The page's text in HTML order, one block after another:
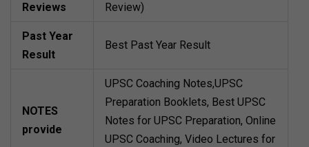
Reviews
Review)
Past Year
Result
Best Past Year Result
NOTES
provide
UPSC Coaching Notes,UPSC
Preparation Booklets, Best UPSC
Notes for UPSC Preparation, Online
UPSC Coaching, Video Lectures for